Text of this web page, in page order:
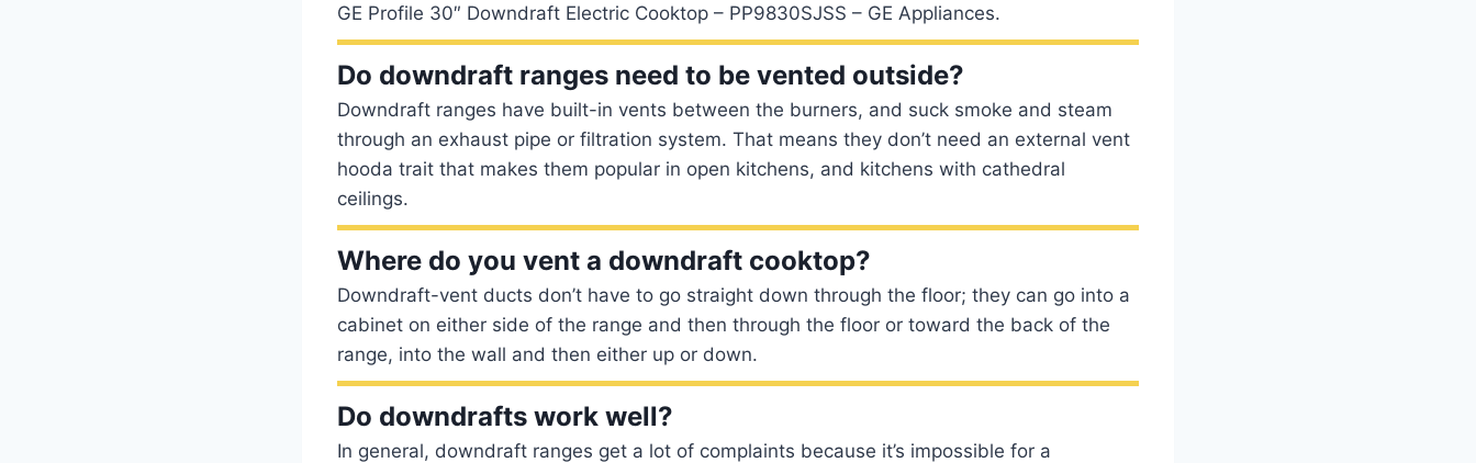
GE Profile 30″ Downdraft Electric Cooktop – PP9830SJSS – GE Appliances.
Do downdraft ranges need to be vented outside?
Downdraft ranges have built-in vents between the burners, and suck smoke and steam
through an exhaust pipe or filtration system. That means they don’t need an external vent
hooda trait that makes them popular in open kitchens, and kitchens with cathedral
ceilings.
Where do you vent a downdraft cooktop?
Downdraft-vent ducts don’t have to go straight down through the floor; they can go into a
cabinet on either side of the range and then through the floor or toward the back of the
range, into the wall and then either up or down.
Do downdrafts work well?
In general, downdraft ranges get a lot of complaints because it’s impossible for a